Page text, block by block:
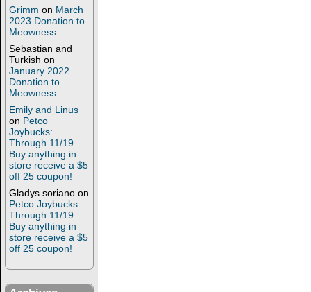
Grimm on March
2023 Donation to
Meowness
Sebastian and
Turkish on
January 2022
Donation to
Meowness
Emily and Linus
on Petco
Joybucks:
Through 11/19
Buy anything in
store receive a $5
off 25 coupon!
Gladys soriano on
Petco Joybucks:
Through 11/19
Buy anything in
store receive a $5
off 25 coupon!